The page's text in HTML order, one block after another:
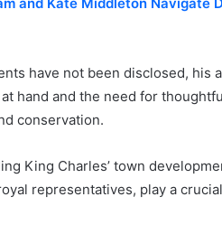
have not been disclosed,
hand and the need for
conservation.
King Charles’ town
representatives, play a